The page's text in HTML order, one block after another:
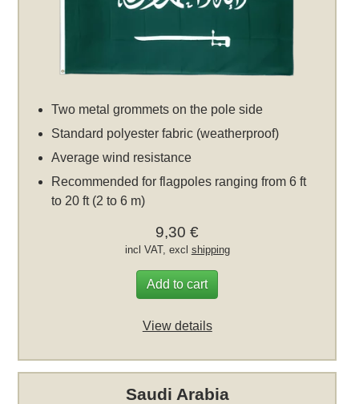
Two metal grommets on the pole side
Standard polyester fabric (weatherproof)
Average wind resistance
Recommended for flagpoles ranging from 6 ft
to 20 ft (2 to 6 m)
9,30 €
incl VAT, excl shipping
Add to cart
View details
Saudi Arabia